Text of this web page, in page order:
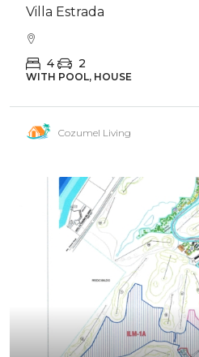
Villa Estrada
4 2
WITH POOL, HOUSE
Cozumel Living